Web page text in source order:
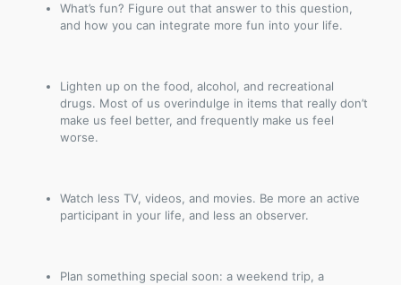
What’s fun? Figure out that answer to this question,
and how you can integrate more fun into your life.
Lighten up on the food, alcohol, and recreational
drugs. Most of us overindulge in items that really don’t
make us feel better, and frequently make us feel
worse.
Watch less TV, videos, and movies. Be more an active
participant in your life, and less an observer.
Plan something special soon: a weekend trip, a